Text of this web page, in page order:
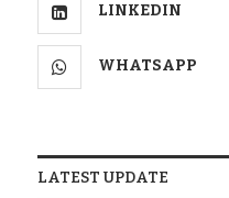
LINKEDIN
WHATSAPP
LATEST UPDATE